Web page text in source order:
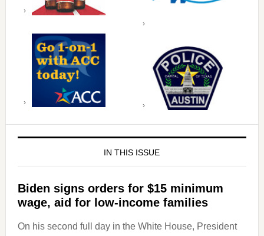
IN THIS ISSUE
Biden signs orders for $15 minimum
wage, aid for low-income families
On his second full day in the White House, President